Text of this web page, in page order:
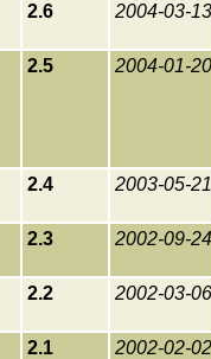
2.6 2004-03-13
2.5 2004-01-20
2.4 2003-05-21
2.3 2002-09-24
2.2 2002-03-06
2.1 2002-02-02